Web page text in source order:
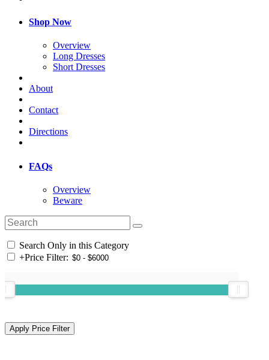
Shop Now
Overview
Long Dresses
Short Dresses
About
Contact
Directions
FAQs
Overview
Beware
Search Only in this Category
+Price Filter: